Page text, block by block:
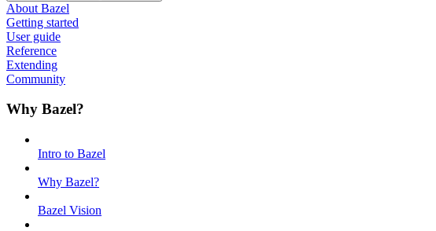
About Bazel
Getting started
User guide
Reference
Extending
Community
Why Bazel?
Intro to Bazel
Why Bazel?
Bazel Vision